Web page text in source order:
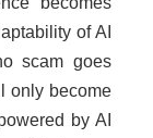
of AI
scam goes
only become
by AI